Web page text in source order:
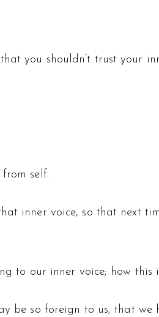
you shouldn’t trust your
from self.
inner voice, so that next
to our inner voice; how
be so foreign to us, that